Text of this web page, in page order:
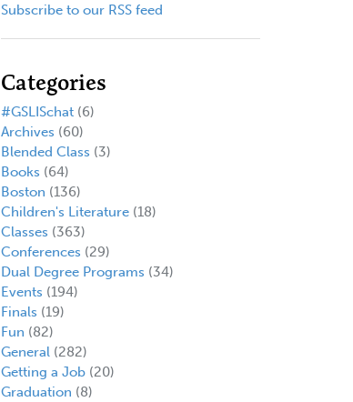
Subscribe to our RSS feed
Categories
#GSLISchat(6)
Archives (60)
Blended Class (3)
Books (64)
Boston (136)
Children's Literature(18)
Classes (363)
Conferences (29)
Dual Degree Programs (34)
Events (194)
Finals (19)
Fun (82)
General(282)
Getting a Job(20)
Graduation (8)